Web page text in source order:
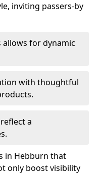
inviting passers-by
allows for dynamic
with thoughtful
a
in Hebburn that
only boost visibility